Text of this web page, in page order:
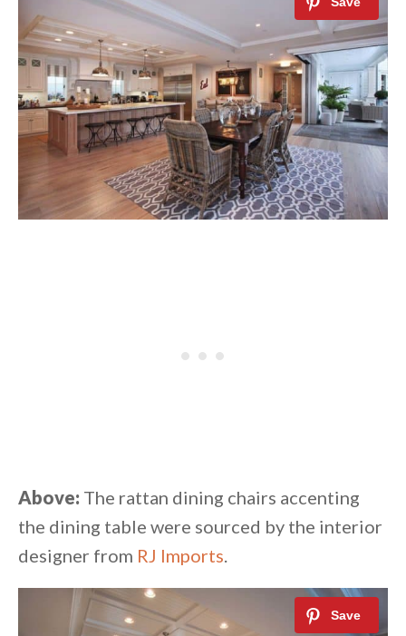
Above: The rattan dining chairs accenting
the dining table were sourced by the interior
designer from RJ Imports.